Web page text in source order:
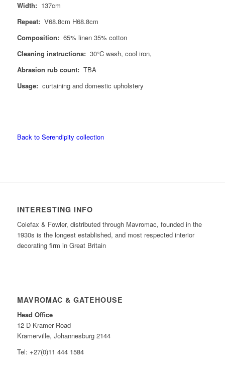
Width:137cm
Repeat:V68.8cm H68.8cm
Composition:65% linen 35% cotton
Cleaning instructions:30°C wash, cool iron,
Abrasion rub count:TBA
Usage:curtaining and domestic upholstery
Back to Serendipity collection
INTERESTING INFO
Colefax & Fowler, distributed through Mavromac, founded in the
1930s is the longest established, and most respected interior
decorating firm in Great Britain
MAVROMAC & GATEHOUSE
Head Office
12 D Kramer Road
Kramerville, Johannesburg 2144
Tel: +27(0)11 444 1584